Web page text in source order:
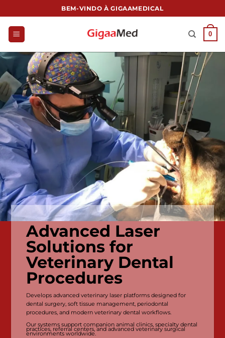
到
BEM-VINDO À GIGAAMEDICAL
0
Advanced Laser
Solutions for
Veterinary Dental
Procedures
Develops advanced veterinary laser platforms designed for
dental surgery, soft tissue management, periodontal
procedures, and modern veterinary dental workflows.
Our systems support companion animal clinics, specialty dental
practices, referral centers, and advanced veterinary surgical
environments worldwide.